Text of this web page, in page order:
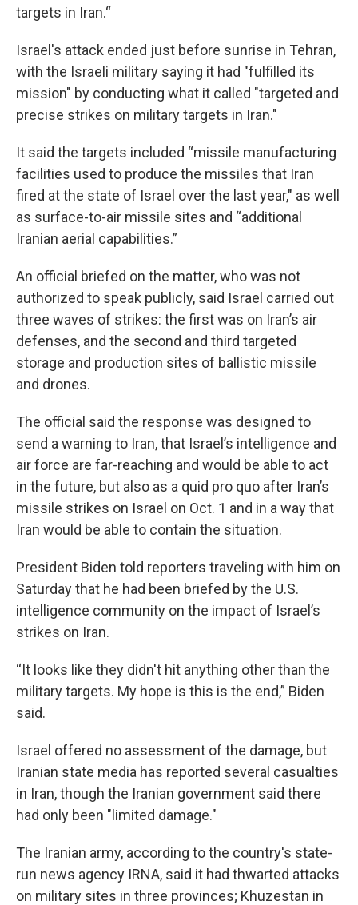
targets in Iran.“
Israel's attack ended just before sunrise in Tehran,
with the Israeli military saying it had "fulfilled its
mission" by conducting what it called "targeted and
precise strikes on military targets in Iran."
It said the targets included “missile manufacturing
facilities used to produce the missiles that Iran
fired at the state of Israel over the last year," as well
as surface-to-air missile sites and “additional
Iranian aerial capabilities.”
An official briefed on the matter, who was not
authorized to speak publicly, said Israel carried out
three waves of strikes: the first was on Iran’s air
defenses, and the second and third targeted
storage and production sites of ballistic missile
and drones.
The official said the response was designed to
send a warning to Iran, that Israel’s intelligence and
air force are far-reaching and would be able to act
in the future, but also as a quid pro quo after Iran’s
missile strikes on Israel on Oct. 1 and in a way that
Iran would be able to contain the situation.
President Biden told reporters traveling with him on
Saturday that he had been briefed by the U.S.
intelligence community on the impact of Israel’s
strikes on Iran.
“It looks like they didn't hit anything other than the
military targets. My hope is this is the end,” Biden
said.
Israel offered no assessment of the damage, but
Iranian state media has reported several casualties
in Iran, though the Iranian government said there
had only been "limited damage."
The Iranian army, according to the country's state-
run news agency IRNA, said it had thwarted attacks
on military sites in three provinces; Khuzestan in